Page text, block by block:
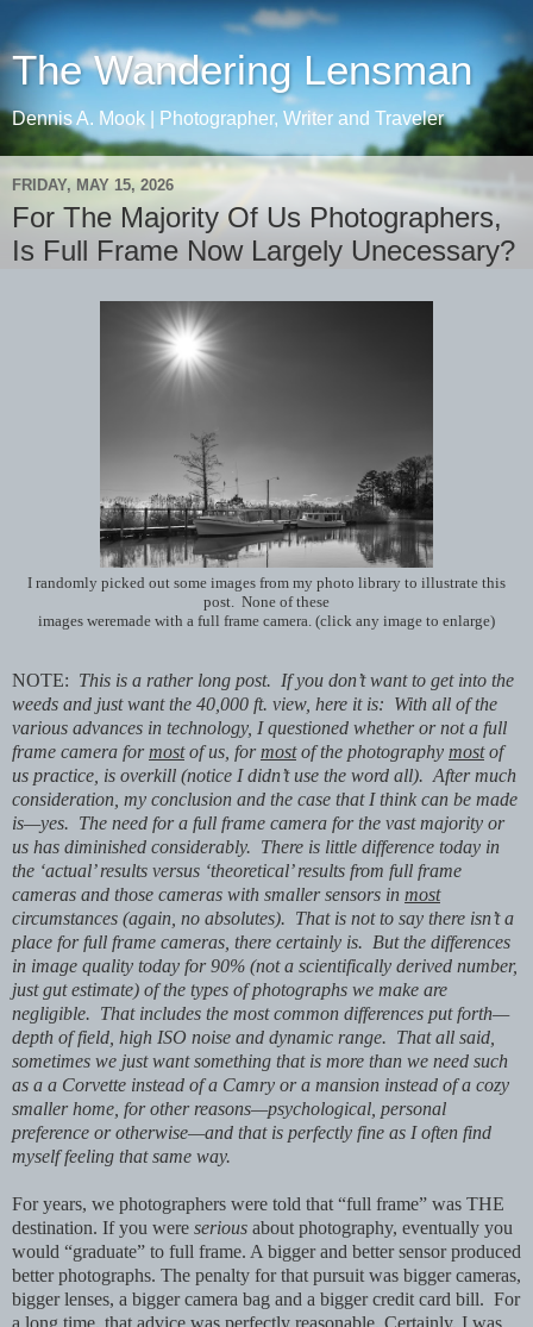
The Wandering Lensman
Dennis A. Mook | Photographer, Writer and Traveler
FRIDAY, MAY 15, 2026
For The Majority Of Us Photographers,
Is Full Frame Now Largely Unecessary?
I randomly picked out some images from my photo library to illustrate this
post. None of these
images weremade with a full frame camera. (click any image to enlarge)
NOTE: This is a rather long post. If you don’t want to get into the
weeds and just want the 40,000 ft. view, here it is: With all of the
various advances in technology, I questioned whether or not a full
frame camera formostof us, formostof the photography mostof
us practice, is overkill (notice I didn’t use the word all). After much
consideration, my conclusion and the case that I think can be made
is—yes. The need for a full frame camera for the vast majority or
us has diminished considerably. There is little difference today in
the ‘actual’ results versus ‘theoretical’ results from full frame
cameras and those cameras with smaller sensors in most
circumstances (again, no absolutes). That is not to say there isn’t a
place for full frame cameras, there certainly is. But the differences
in image quality today for 90% (not a scientifically derived number,
just gut estimate) of the types of photographs we make are
negligible. That includes the most common differences put forth—
depth of field, high ISO noise and dynamic range. That all said,
sometimes we just want something that is more than we need such
as a a Corvette instead of a Camry or a mansion instead of a cozy
smaller home, for other reasons—psychological, personal
preference or otherwise—and that is perfectly fine as I often find
myself feeling that same way.
For years, we photographers were told that “full frame” was THE
destination. If you were serious about photography, eventually you
would “graduate” to full frame. A bigger and better sensor produced
better photographs. The penalty for that pursuit was bigger cameras,
bigger lenses, a bigger camera bag and a bigger credit card bill. For
a long time, that advice was perfectly reasonable. Certainly, I was